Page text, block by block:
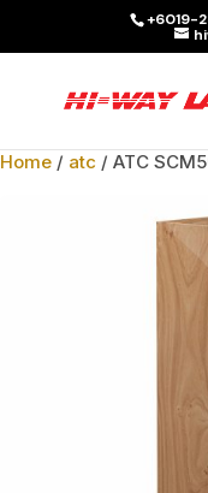
+6019-
Home / atc / ATC